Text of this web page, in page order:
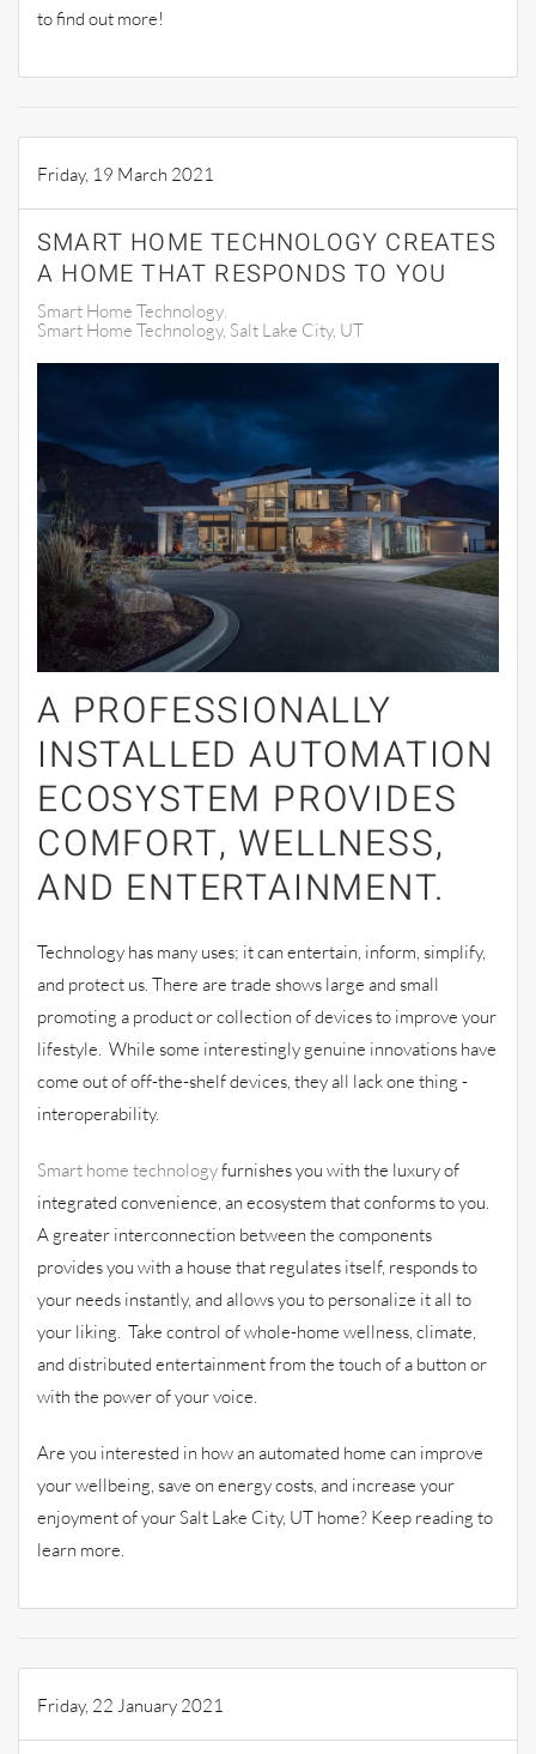
to find out more!
Friday, 19 March 2021
SMART HOME TECHNOLOGY CREATES
A HOME THAT RESPONDS TO YOU
Smart Home Technology
Smart Home Technology, Salt Lake City, UT
A PROFESSIONALLY
INSTALLED AUTOMATION
ECOSYSTEM PROVIDES
COMFORT, WELLNESS,
AND ENTERTAINMENT.
Technology has many uses; it can entertain, inform, simplify,
and protect us. There are trade shows large and small
promoting a product or collection of devices to improve your
lifestyle. While some interestingly genuine innovations have
come out of off-the-shelf devices, they all lack one thing -
interoperability.
Smart home technologyfurnishes you with the luxury of
integrated convenience, an ecosystem that conforms to you.
A greater interconnection between the components
provides you with a house that regulates itself, responds to
your needs instantly, and allows you to personalize it all to
your liking. Take control of whole-home wellness, climate,
and distributed entertainment from the touch of a button or
with the power of your voice.
Are you interested in how an automated home can improve
your wellbeing, save on energy costs, and increase your
enjoyment of your Salt Lake City, UT home? Keep reading to
learn more.
Friday, 22 January 2021